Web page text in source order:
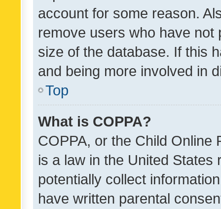
account for some reason.
remove users who have
size of the database. If this
and being more involved in
Top
What is COPPA?
COPPA, or the Child Online
is a law in the United
potentially collect
have written parental